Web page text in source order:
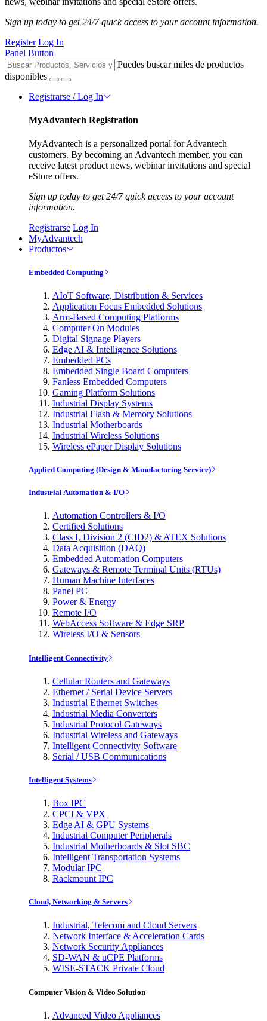
Sign up today to get 24/7 quick access to your account information.
Register Log In
Panel Button
Puedes buscar miles de productos
disponibles
Registrarse / Log In
MyAdvantech Registration
MyAdvantech is a personalized portal for Advantech
customers. By becoming an Advantech member, you can
receive latest product news, webinar invitations and special
eStore offers.
Sign up today to get 24/7 quick access to your account
information.
Registrarse Log In
MyAdvantech
Productos
Embedded Computing
AIoT Software, Distribution & Services
Application Focus Embedded Solutions
Arm-Based Computing Platforms
Computer On Modules
Digital Signage Players
Edge AI & Intelligence Solutions
Embedded PCs
Embedded Single Board Computers
Fanless Embedded Computers
Gaming Platform Solutions
Industrial Display Systems
Industrial Flash & Memory Solutions
Industrial Motherboards
Industrial Wireless Solutions
Wireless ePaper Display Solutions
Applied Computing (Design & Manufacturing Service)
Industrial Automation & I/O
Automation Controllers & I/O
Certified Solutions
Class I, Division 2 (CID2) & ATEX Solutions
Data Acquisition (DAQ)
Embedded Automation Computers
Gateways & Remote Terminal Units (RTUs)
Human Machine Interfaces
Panel PC
Power & Energy
Remote I/O
WebAccess Software & Edge SRP
Wireless I/O & Sensors
Intelligent Connectivity
Cellular Routers and Gateways
Ethernet / Serial Device Servers
Industrial Ethernet Switches
Industrial Media Converters
Industrial Protocol Gateways
Industrial Wireless and Gateways
Intelligent Connectivity Software
Serial / USB Communications
Intelligent Systems
Box IPC
CPCI & VPX
Edge AI & GPU Systems
Industrial Computer Peripherals
Industrial Motherboards & Slot SBC
Intelligent Transportation Systems
Modular IPC
Rackmount IPC
Cloud, Networking & Servers
Industrial, Telecom and Cloud Servers
Network Interface & Acceleration Cards
Network Security Appliances
SD-WAN & uCPE Platforms
WISE-STACK Private Cloud
Computer Vision & Video Solution
Advanced Video Appliances